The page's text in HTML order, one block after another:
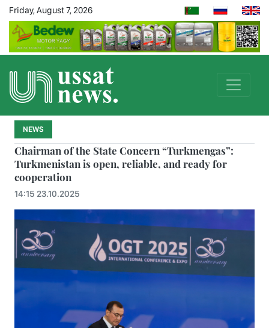
Friday, August 7, 2026
NEWS
Chairman of the State Concern “Turkmengas”:
Turkmenistan is open, reliable, and ready for
cooperation
14:15 23.10.2025